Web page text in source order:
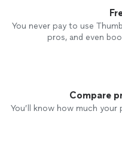
You never pay to use
pros, and even
Compare
You’ll know how much